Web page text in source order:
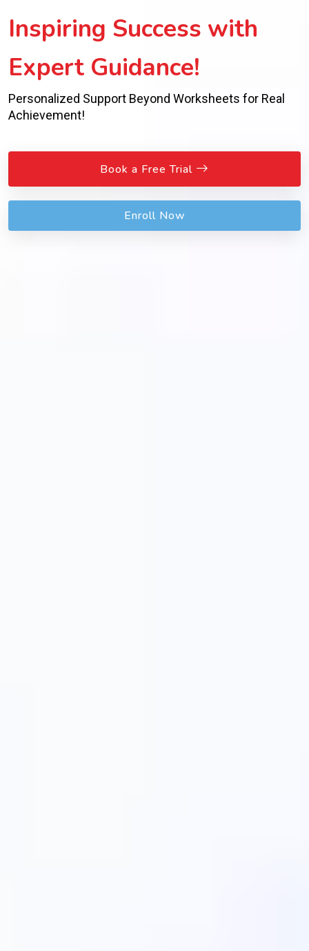
Inspiring Success with
Expert Guidance!
Personalized Support Beyond Worksheets for Real
Achievement!
Book a Free Trial
Enroll Now